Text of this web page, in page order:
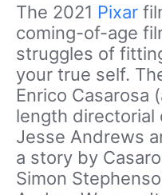
The 2021 Pixar
coming-of-age
struggles of
your true self.
Enrico Casarosa
length
Jesse Andrews
a story by
Simon